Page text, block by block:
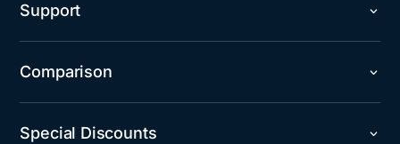
Support
Comparison
Special Discounts